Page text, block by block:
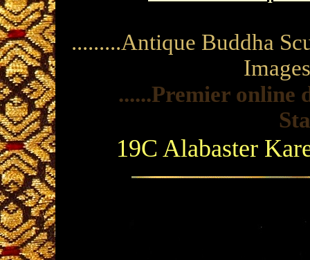
.........Antique Buddha
......Premier online
19C Alabaster